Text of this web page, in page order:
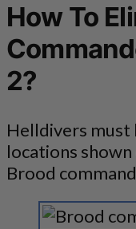
How To
2?
Helldivers must
locations
Brood